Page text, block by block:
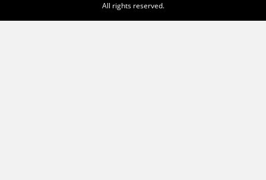
All rights reserved.